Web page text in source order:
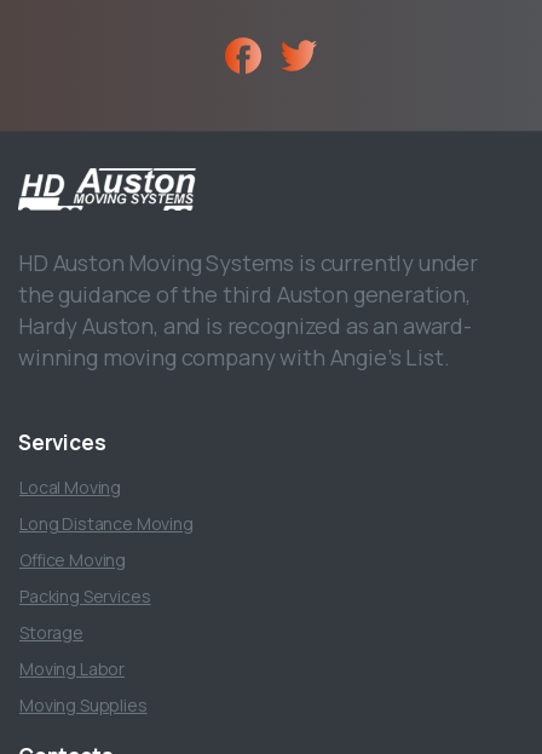
HD Auston Moving Systems is currently under
the guidance of the third Auston generation,
Hardy Auston, and is recognized as an award-
winning moving company with Angie’s List.
Services
Local Moving
Long Distance Moving
Office Moving
Packing Services
Storage
Moving Labor
Moving Supplies